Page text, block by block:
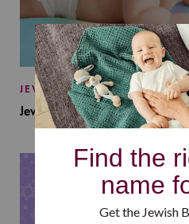
JEWISH BABY NAMES
Jewish Baby Names Inspired